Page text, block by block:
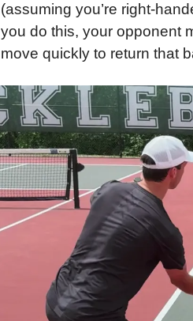
(assuming you’re right-
you do this, your opponent
move quickly to return that